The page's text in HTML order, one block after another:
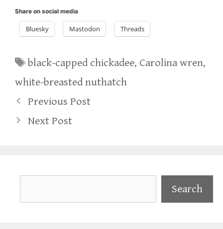
Share on social media
Bluesky Mastodon Threads
Tags
black-capped chickadee, Carolina wren,
white-breasted nuthatch
Previous Post
Next Post
Search